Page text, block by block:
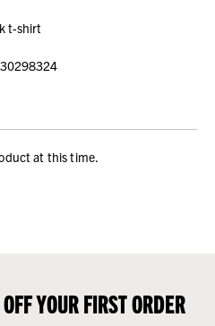
t-shirt
at this time.
YOUR FIRST ORDER